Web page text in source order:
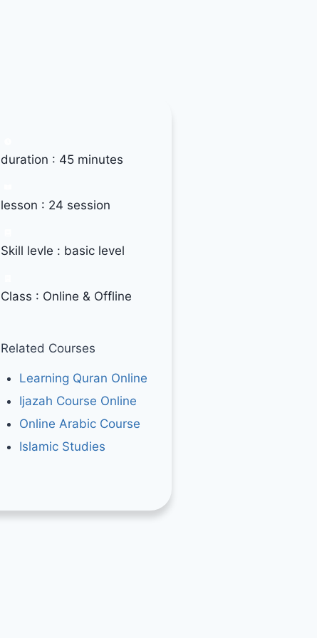
duration : 45 minutes
lesson : 24 session
Skill levle : basic level
Class : Online & Offline
Related Courses
Learning Quran Online
Ijazah Course Online
Online Arabic Course
Islamic Studies